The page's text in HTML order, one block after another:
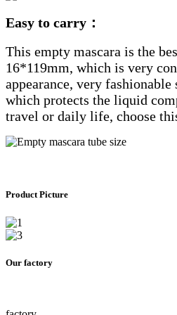
Easy to carry：
This empty mascara is the
16*119mm, which is very
appearance, very
which protects the liquid
travel or daily life, choose
Product Picture
Our factory